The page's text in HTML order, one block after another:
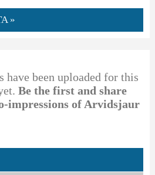
»
have been uploaded for this
Be the first and share
impressions of Arvidsjaur